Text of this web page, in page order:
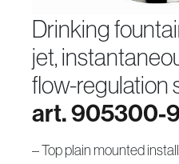
drinking fountain with parabolic
jet,
flow-regulation
art. 905300-
– Top plain mounted